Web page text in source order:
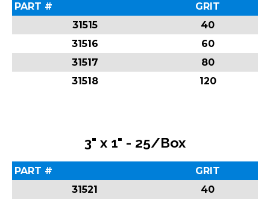
PART #
GRIT
31515
40
31516
60
31517
80
31518
120
3" x 1" - 25/Box
PART #
GRIT
31521
40